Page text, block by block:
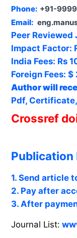
Phone: +91-
Email:
Peer Reviewed
Impact Factor:
India Fees: Rs
Foreign Fees: $
Author will
Pdf,
Crossref
Publication
1. Send article
2. Pay after
3. After
Journal List: